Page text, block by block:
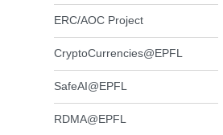
ERC/AOC Project
CryptoCurrencies@EPFL
SafeAI@EPFL
RDMA@EPFL